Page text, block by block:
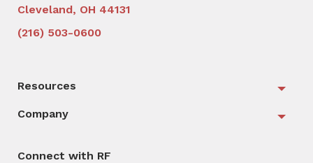
Cleveland, OH 44131
(216) 503-0600
Resources
Company
Connect with RF